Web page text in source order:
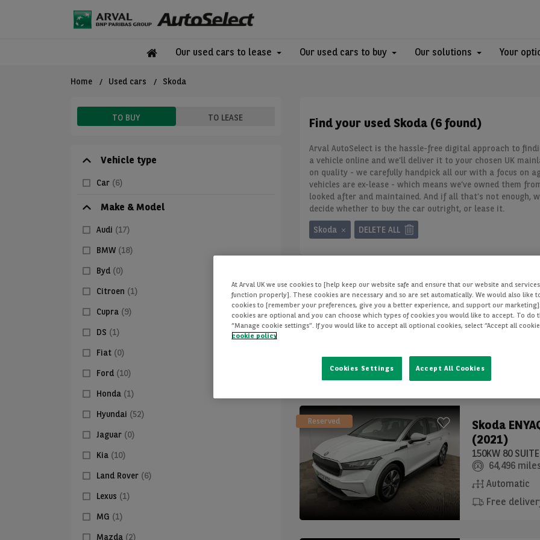
Our used cars to lease Our used cars to buy Our solutions Your
Home Used cars Skoda
TO BUY TO LEASE
Vehicle type
Car (6)
Make & Model
Audi (17)
BMW (18)
Byd (0)
Citroen (1)
Cupra (9)
DS (1)
Fiat (0)
Ford (10)
Honda (1)
Hyundai (52)
Jaguar (0)
Kia (10)
Land Rover (6)
Lexus (1)
MG (1)
Mazda (2)
Find your used Skoda (6 found)
Arval AutoSelect is the hassle-free digital approach to
a vehicle online and we’ll deliver it to your chosen UK
on quality - we carefully handpick all our with a focus on
vehicles are ex-lease - which means we’ve owned them
looked after and maintained. And if all that’s not enough,
decide whether to buy the car outright, or lease it.
Skoda DELETE ALL
Reserved Skoda
(2019)
1.0 TSI 110 SE
Reserved Skoda
(2021)
64,496
Automatic
Free
At Arval UK we use cookies to [help keep our website safe and ensure that our website and
function properly]. These cookies are necessary and so are set automatically. We would also like
cookies to [remember your preferences, give you a better experience, and support our
cookies are optional and you can choose which types of cookies you would like to accept. To do
“Manage cookie settings”. If you would like to accept all optional cookies, select “Accept all
cookie policy
Cookies Settings Accept All Cookies